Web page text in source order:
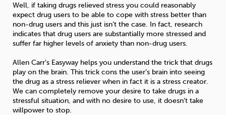
Well, if taking drugs relieved stress you could reasonably
expect drug users to be able to cope with stress better than
non-drug users and this just isn’t the case. In fact, research
indicates that drug users are substantially more stressed and
suffer far higher levels of anxiety than non-drug users.
Allen Carr’s Easyway helps you understand the trick that drugs
play on the brain. This trick cons the user’s brain into seeing
the drug as a stress reliever when in fact it is a stress creator.
We can completely remove your desire to take drugs in a
stressful situation, and with no desire to use, it doesn’t take
willpower to stop.